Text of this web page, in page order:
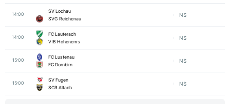
14:00
SV Lochau
SVG Reichenau
NS
14:00
FC Lauterach
VfB Hohenems
NS
15:00
FC Lustenau
FC Dornbirn
NS
15:00
SV Fugen
SCR Altach
NS